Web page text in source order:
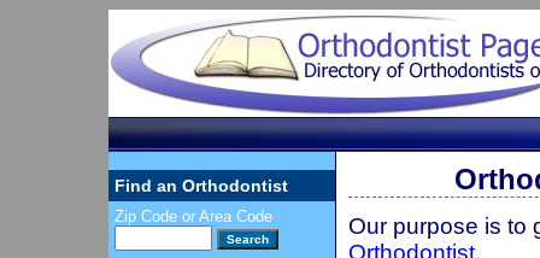
Find an Orthodontist
Zip Code or Area Code
Our purpose is to
Orthodontist.